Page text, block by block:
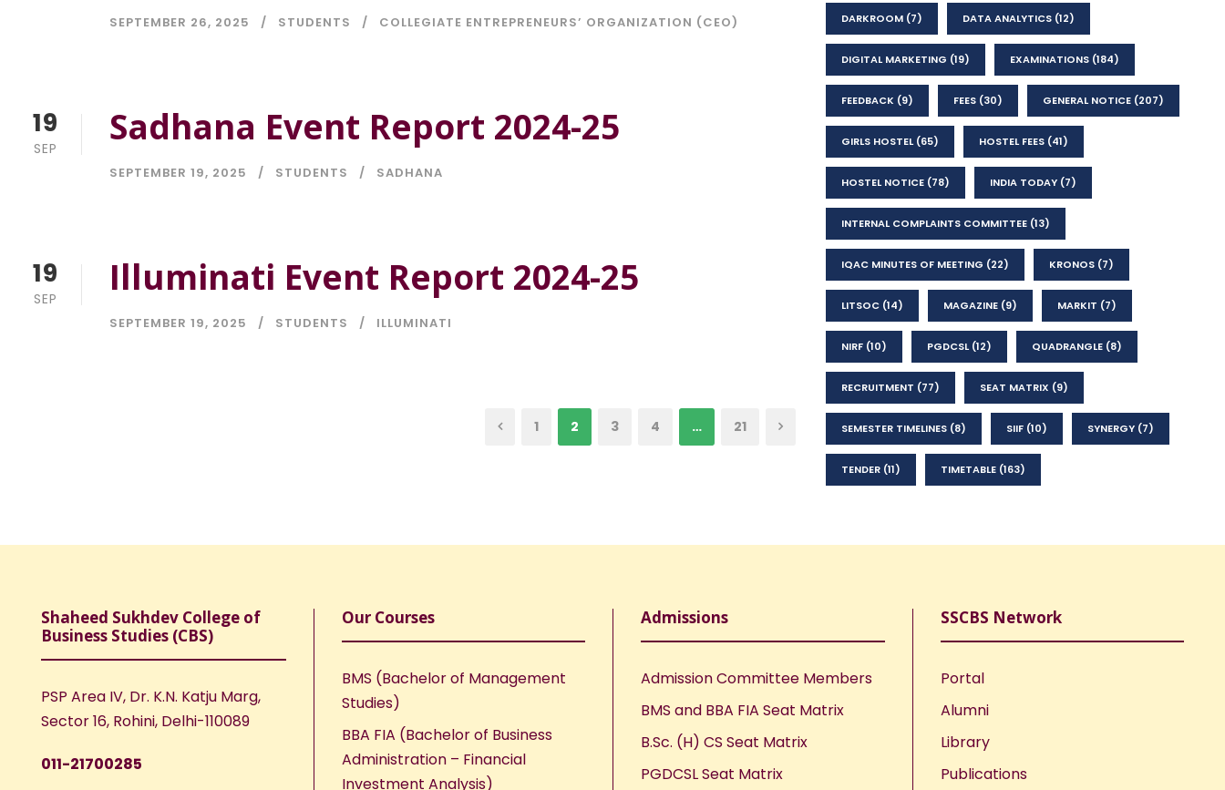
SEPTEMBER 26, 2025 STUDENTS COLLEGIATE ENTREPRENEURS’ ORGANIZATION (CEO)
19
SEP Sadhana Event Report 2024-25
SEPTEMBER 19, 2025 STUDENTS SADHANA
19
SEP Illuminati Event Report 2024-25
SEPTEMBER 19, 2025 STUDENTS ILLUMINATI
1 2 3 4 … 21
DARKROOM (7) DATA ANALYTICS (12)
DIGITAL MARKETING (19) EXAMINATIONS (184)
FEEDBACK (9) FEES (30) GENERAL NOTICE (207)
GIRLS HOSTEL(65) HOSTEL FEES (41)
HOSTEL NOTICE (78) INDIA TODAY (7)
INTERNAL COMPLAINTS COMMITTEE (13)
IQAC MINUTES OF MEETING (22) KRONOS (7)
LITSOC (14) MAGAZINE (9) MARKIT (7)
NIRF (10) PGDCSL(12) QUADRANGLE (8)
RECRUITMENT (77) SEAT MATRIX (9)
SEMESTER TIMELINES (8) SIIF (10) SYNERGY (7)
TENDER (11) TIMETABLE (163)
Shaheed Sukhdev College of
Business Studies (CBS)
PSP Area IV, Dr. K.N. Katju Marg,
Sector 16, Rohini, Delhi-110089
011-21700285
Our Courses
BMS (Bachelor of Management
Studies)
BBA FIA (Bachelor of Business
Administration – Financial
Investment Analysis)
Admissions
Admission Committee Members
BMS and BBA FIA Seat Matrix
B.Sc. (H) CS Seat Matrix
PGDCSL Seat Matrix
SSCBS Network
Portal
Alumni
Library
Publications